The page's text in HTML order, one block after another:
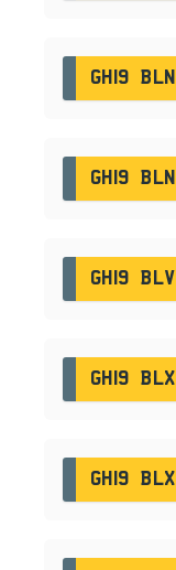
GH19 BLN
GH19 BLN
GH19 BLV
GH19 BLX
GH19 BLX